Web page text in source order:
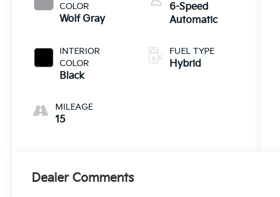
COLOR
Wolf Gray
INTERIOR
COLOR
Black
MILEAGE
15
6-Speed
Automatic
FUEL TYPE
Hybrid
Dealer Comments